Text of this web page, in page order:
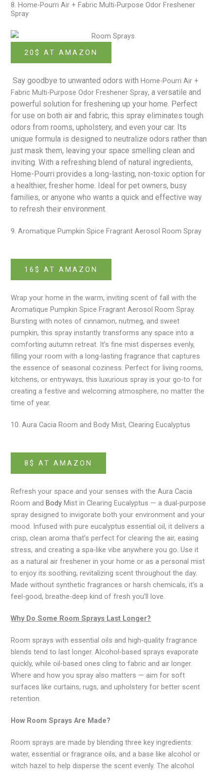
8. Home-Pourri Air + Fabric Multi-Purpose Odor Freshener
Spray
20$ AT AMAZON
Say goodbye to unwanted odors withHome-Pourri Air +
Fabric Multi-Purpose Odor Freshener Spray, a versatile and
powerful solution for freshening up your home. Perfect
for use on both air and fabric, this spray eliminates tough
odors from rooms, upholstery, and even your car. Its
unique formula is designed to neutralize odors rather than
just mask them, leaving your space smelling clean and
inviting. With a refreshing blend of natural ingredients,
Home-Pourri provides a long-lasting, non-toxic option for
a healthier, fresher home. Ideal for pet owners, busy
families, or anyone who wants a quick and effective way
to refresh their environment.
9. Aromatique Pumpkin Spice Fragrant Aerosol Room Spray
16$ AT AMAZON
Wrap your home in the warm, inviting scent of fall with the
Aromatique Pumpkin Spice Fragrant Aerosol Room Spray.
Bursting with notes of cinnamon, nutmeg, and sweet
pumpkin, this spray instantly transforms any space into a
comforting autumn retreat. It’s fine mist disperses evenly,
filling your room with a long-lasting fragrance that captures
the essence of seasonal coziness. Perfect for living rooms,
kitchens, or entryways, this luxurious spray is your go-to for
creating a festive and welcoming atmosphere, no matter the
time of year.
10. Aura Cacia Room and Body Mist, Clearing Eucalyptus
8$ AT AMAZON
Refresh your space and your senses with the Aura Cacia
Room and Body Mist in Clearing Eucalyptus — a dual-purpose
spray designed to invigorate both your environment and your
mood. Infused with pure eucalyptus essential oil, it delivers a
crisp, clean aroma that’s perfect for clearing the air, easing
stress, and creating a spa-like vibe anywhere you go. Use it
as a natural air freshener in your home or as a personal mist
to enjoy its soothing, revitalizing scent throughout the day.
Made without synthetic fragrances or harsh chemicals, it’s a
feel-good, breathe-deep kind of fresh you’ll love.
Why Do Some Room Sprays Last Longer?
Room sprays with essential oils and high-quality fragrance
blends tend to last longer. Alcohol-based sprays evaporate
quickly, while oil-based ones cling to fabric and air longer.
Where and how you spray also matters — aim for soft
surfaces like curtains, rugs, and upholstery for better scent
retention.
How Room Sprays Are Made?
Room sprays are made by blending three key ingredients:
water, essential or fragrance oils, and a base like alcohol or
witch hazel to help disperse the scent evenly. The alcohol